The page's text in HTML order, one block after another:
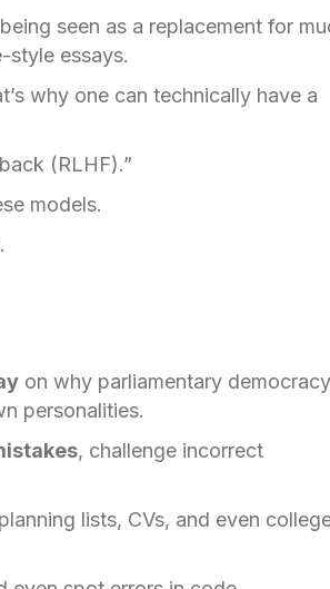
seen as a replacement for
style essays.
why one can technically have a
(RLHF).”
models.
on why parliamentary
personalities.
, challenge incorrect
lists, CVs, and even